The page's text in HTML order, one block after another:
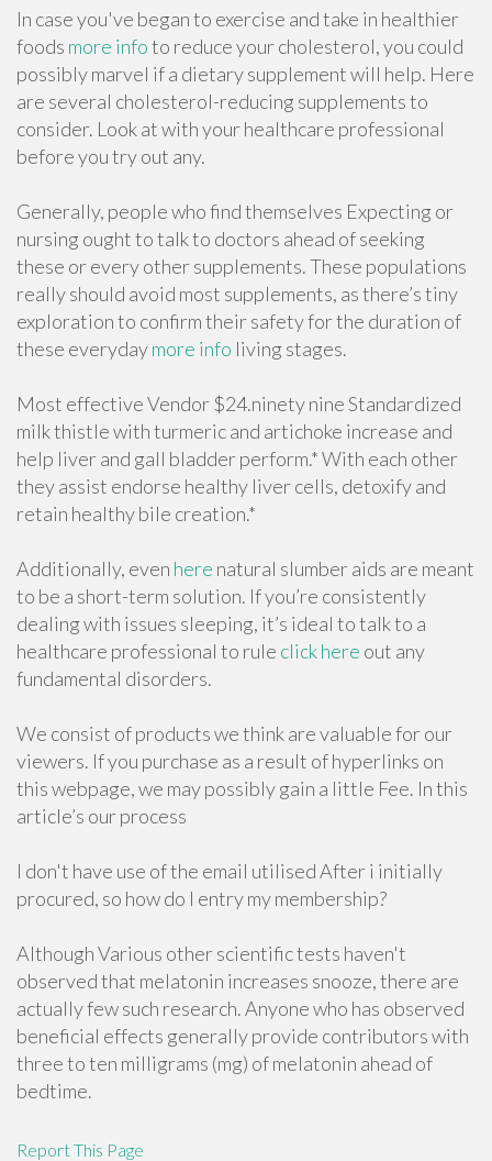
In case you've began to exercise and take in healthier
foods more infoto reduce your cholesterol, you could
possibly marvel if a dietary supplement will help. Here
are several cholesterol-reducing supplements to
consider. Look at with your healthcare professional
before you try out any.
Generally, people who find themselves Expecting or
nursing ought to talk to doctors ahead of seeking
these or every other supplements. These populations
really should avoid most supplements, as there’s tiny
exploration to confirm their safety for the duration of
these everydaymore info living stages.
Most effective Vendor $24.ninety nine Standardized
milk thistle with turmeric and artichoke increase and
help liver and gall bladder perform.* With each other
they assist endorse healthy liver cells, detoxify and
retain healthy bile creation.*
Additionally, even here natural slumber aids are meant
to be a short-term solution. If you’re consistently
dealing with issues sleeping, it’s ideal to talk to a
healthcare professional to rule click here out any
fundamental disorders.
We consist of products we think are valuable for our
viewers. If you purchase as a result of hyperlinks on
this webpage, we may possibly gain a little Fee. In this
article’s our process
I don't have use of the email utilised After i initially
procured, so how do I entry my membership?
Although Various other scientific tests haven't
observed that melatonin increases snooze, there are
actually few such research. Anyone who has observed
beneficial effects generally provide contributors with
three to ten milligrams (mg) of melatonin ahead of
bedtime.
Report This Page